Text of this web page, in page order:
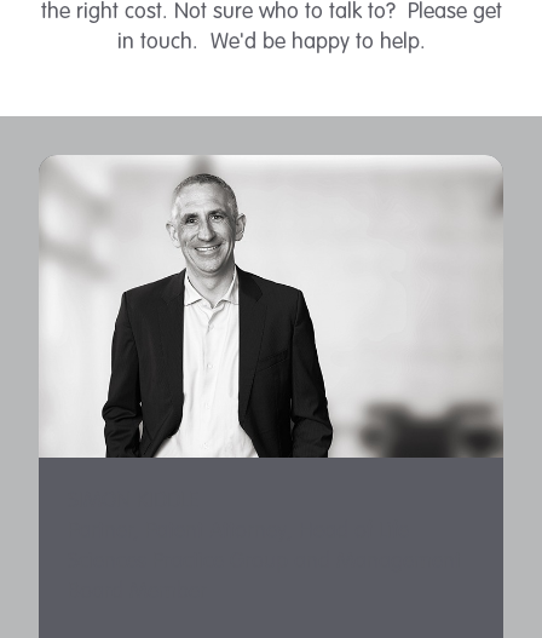
the right cost. Not sure who to talk to? Please get
in touch. We'd be happy to help.